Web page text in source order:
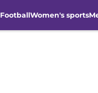
FootballWomen's sports